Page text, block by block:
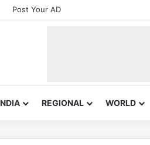
Post Your AD
REGIONAL WORLD